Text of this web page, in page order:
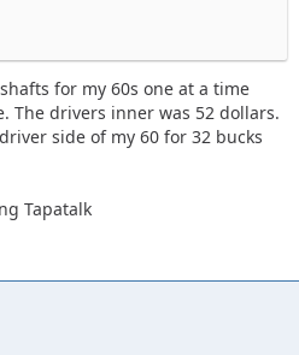
for my 60s one at a time
The drivers inner was 52 dollars.
side of my 60 for 32 bucks
Tapatalk